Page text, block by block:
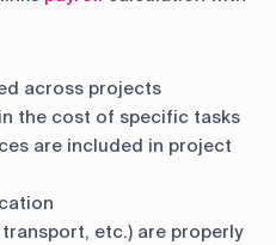
across projects
the cost of specific tasks
are included in project
etc.) are properly